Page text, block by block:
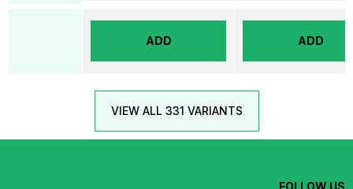
ADD ADD
VIEW ALL 331 VARIANTS
FOLLOW US